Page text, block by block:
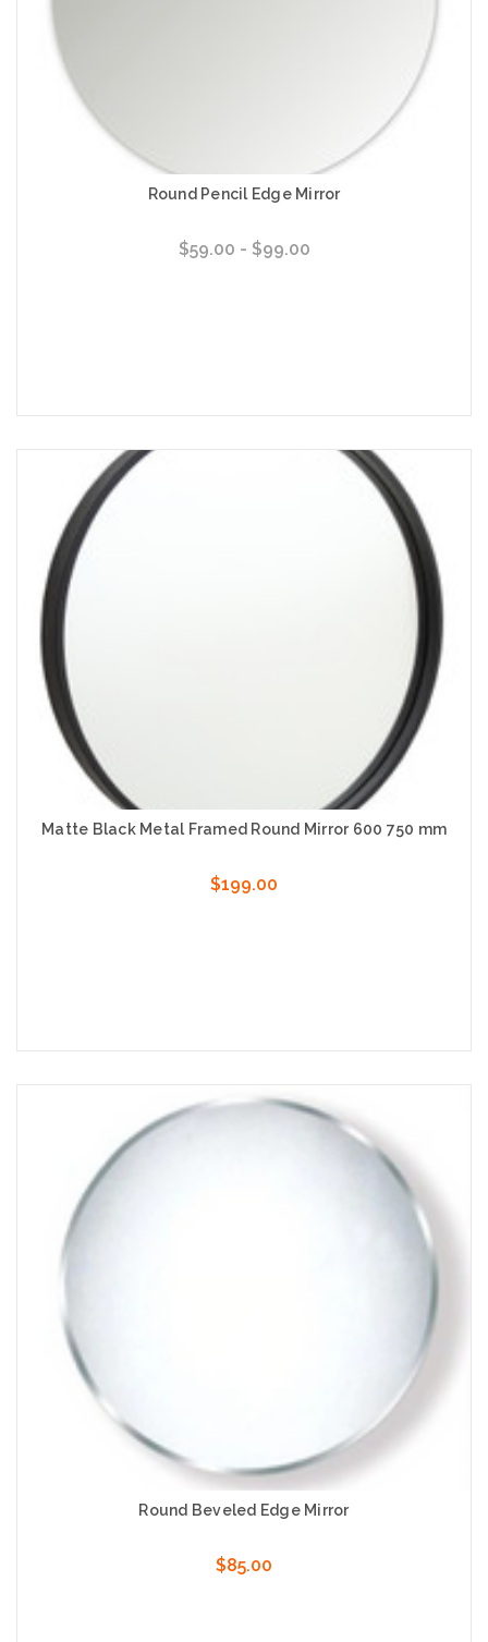
Round Pencil Edge Mirror
$59.00 - $99.00
Matte Black Metal Framed Round Mirror 600 750 mm
$199.00
Choose Options
Round Beveled Edge Mirror
$85.00